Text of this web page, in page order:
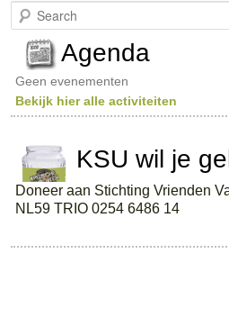
e
c
h
Agenda
Geen evenementen
Bekijk hier alle activiteiten
KSU wil je
Doneer aan Stichting Vrienden
NL59 TRIO 0254 6486 14